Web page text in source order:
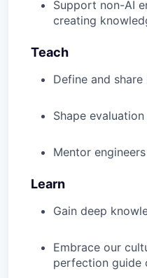
Support non-AI
creating
Teach
Define and
Shape
Mentor
Learn
Gain deep
Embrace our
perfection guide